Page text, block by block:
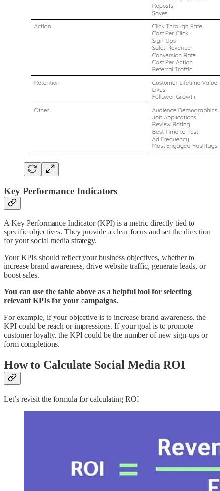
Key Performance Indicators
A Key Performance Indicator (KPI) is a metric directly tied to
specific objectives. They provide a clear focus and set the direction
for your social media strategy.
Your KPIs should reflect your business objectives, whether to
increase brand awareness, drive website traffic, generate leads, or
boost sales.
You can use the table above as a helpful tool for selecting
relevant KPIs for your campaigns.
For example, if your objective is to increase brand awareness, the
KPI could be reach or impressions. If your goal is to promote
customer loyalty, the KPI could be the number of new sign-ups or
form completions.
How to Calculate Social Media ROI
Let’s revisit the formula for calculating ROI